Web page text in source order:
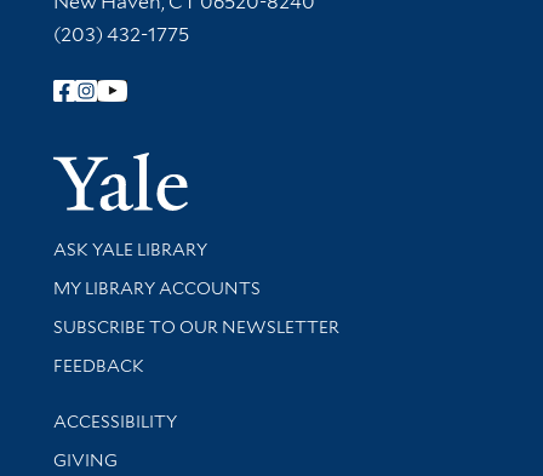
(203) 432-1775
Follow Yale Library
Yale
Library Services
ASK YALE LIBRARY
Get research help and support
MY LIBRARY ACCOUNTS
SUBSCRIBE TO OUR NEWSLETTER
Stay updated with library news and events
FEEDBACK
Library Information
ACCESSIBILITY
GIVING